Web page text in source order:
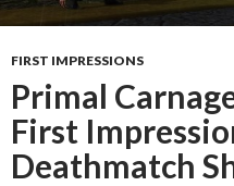
FIRST IMPRESSIONS
Primal
First
Deathmatch